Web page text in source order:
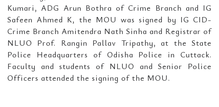
Kumari, ADG Arun Bothra of Crime Branch and IG
Safeen Ahmed K, the MOU was signed by IG CID-
Crime Branch Amitendra Nath Sinha and Registrar of
NLUO Prof. Rangin Pallav Tripathy, at the State
Police Headquarters of Odisha Police in Cuttack.
Faculty and students of NLUO and Senior Police
Officers attended the signing of the MOU.